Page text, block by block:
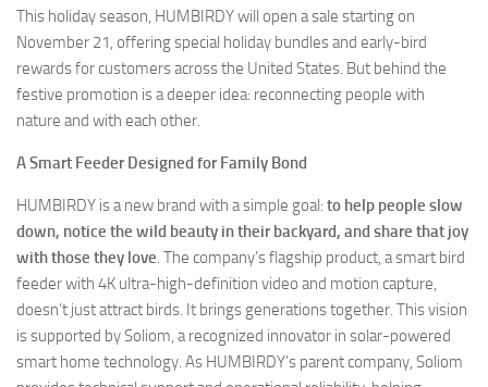
This holiday season, HUMBIRDY will open a sale starting on
November 21, offering special holiday bundles and early-bird
rewards for customers across the United States. But behind the
festive promotion is a deeper idea: reconnecting people with
nature and with each other.
A Smart Feeder Designed for Family Bond
HUMBIRDY is a new brand with a simple goal: to help people slow
down, notice the wild beauty in their backyard, and share that joy
with those they love. The company’s flagship product, a smart bird
feeder with 4K ultra-high-definition video and motion capture,
doesn’t just attract birds. It brings generations together. This vision
is supported by Soliom, a recognized innovator in solar-powered
smart home technology. As HUMBIRDY’s parent company, Soliom